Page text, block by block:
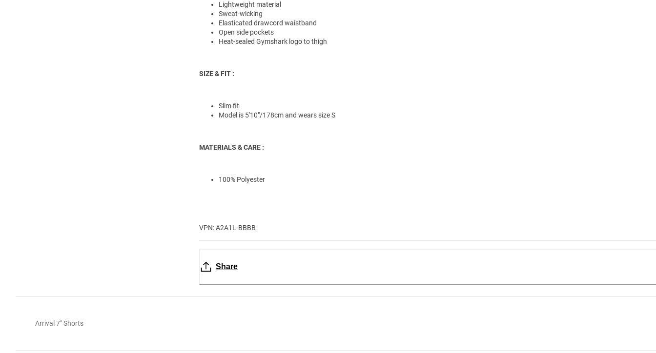
Lightweight material
Sweat-wicking
Elasticated drawcord waistband
Open side pockets
Heat-sealed Gymshark logo to thigh
SIZE & FIT :
Slim fit
Model is 5'10"/178cm and wears size S
MATERIALS & CARE :
100% Polyester
VPN: A2A1L-BBBB
Share
Arrival 7" Shorts